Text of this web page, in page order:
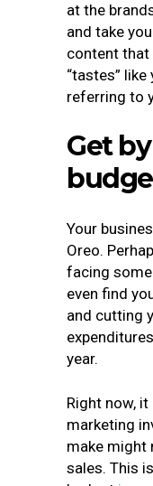
at the
and take
content that
“tastes”
referring to
Get
Your
Oreo.
facing
even find
and cutting
year.
Right now,
marketing
make might
sales. This